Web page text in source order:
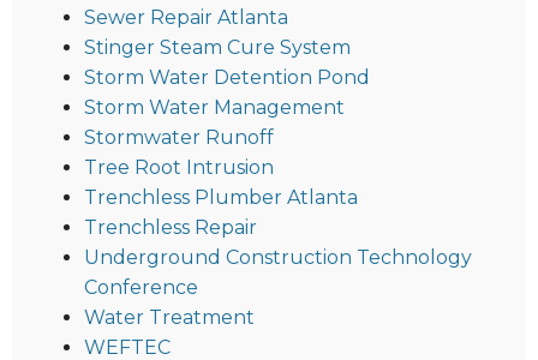
Sewer Repair Atlanta
Stinger Steam Cure System
Storm Water Detention Pond
Storm Water Management
Stormwater Runoff
Tree Root Intrusion
Trenchless Plumber Atlanta
Trenchless Repair
Underground Construction Technology
Conference
Water Treatment
WEFTEC